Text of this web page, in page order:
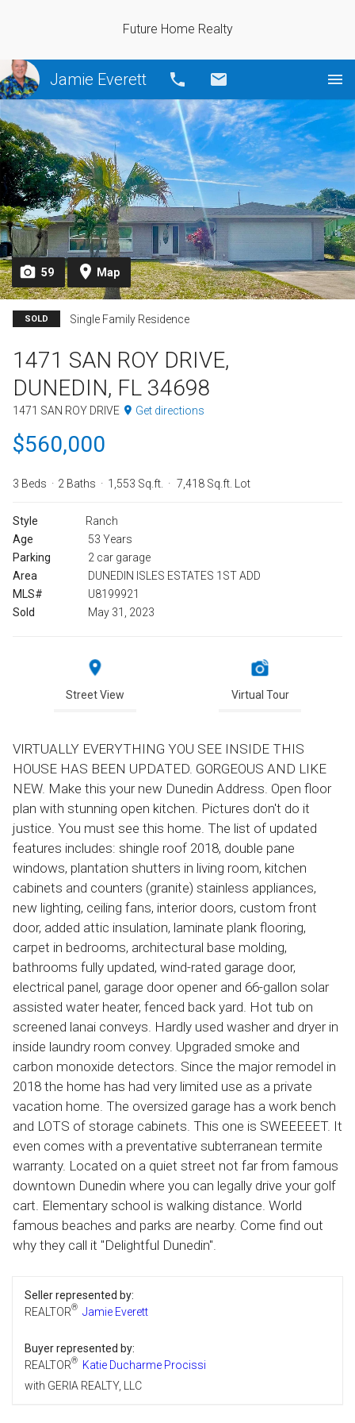
Future Home Realty
Jamie Everett Call
59 Map
SOLD Single Family Residence
1471 SAN ROY DRIVE,
DUNEDIN, FL 34698
1471 SAN ROY DRIVE Get directions
$560,000
3 Beds 2 Baths 1,553 Sq.ft. 7,418 Sq.ft. Lot
Style
Ranch
Age
53 Years
Parking
2 car garage
Area
DUNEDIN ISLES ESTATES 1ST ADD
MLS#
U8199921
Sold
May 31, 2023
Street View Virtual Tour
VIRTUALLY EVERYTHING YOU SEE INSIDE THIS
HOUSE HAS BEEN UPDATED. GORGEOUS AND LIKE
NEW. Make this your new Dunedin Address. Open floor
plan with stunning open kitchen. Pictures don't do it
justice. You must see this home. The list of updated
features includes: shingle roof 2018, double pane
windows, plantation shutters in living room, kitchen
cabinets and counters (granite) stainless appliances,
new lighting, ceiling fans, interior doors, custom front
door, added attic insulation, laminate plank flooring,
carpet in bedrooms, architectural base molding,
bathrooms fully updated, wind-rated garage door,
electrical panel, garage door opener and 66-gallon solar
assisted water heater, fenced back yard. Hot tub on
screened lanai conveys. Hardly used washer and dryer in
inside laundry room convey. Upgraded smoke and
carbon monoxide detectors. Since the major remodel in
2018 the home has had very limited use as a private
vacation home. The oversized garage has a work bench
and LOTS of storage cabinets. This one is SWEEEEET. It
even comes with a preventative subterranean termite
warranty. Located on a quiet street not far from famous
downtown Dunedin where you can legally drive your golf
cart. Elementary school is walking distance. World
famous beaches and parks are nearby. Come find out
why they call it "Delightful Dunedin".
Seller represented by:
REALTOR® Jamie Everett
Buyer represented by:
REALTOR® Katie Ducharme Procissi
with GERIA REALTY, LLC